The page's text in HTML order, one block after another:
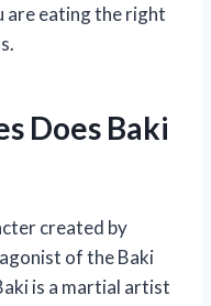
are eating the right
Does Baki
created by
of the Baki
is a martial artist